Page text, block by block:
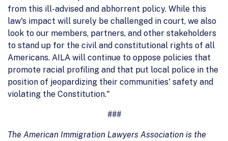
from this ill-advised and abhorrent policy. While this
law's impact will surely be challenged in court, we also
look to our members, partners, and other stakeholders
to stand up for the civil and constitutional rights of all
Americans. AILA will continue to oppose policies that
promote racial profiling and that put local police in the
position of jeopardizing their communities' safety and
violating the Constitution."
###
The American Immigration Lawyers Association is the